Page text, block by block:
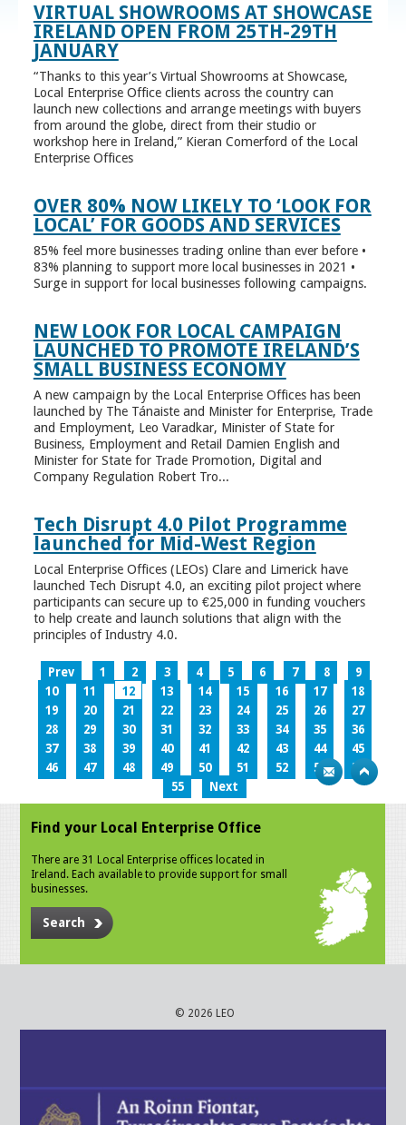
VIRTUAL SHOWROOMS AT SHOWCASE
IRELAND OPEN FROM 25TH-29TH
JANUARY
“Thanks to this year’s Virtual Showrooms at Showcase,
Local Enterprise Office clients across the country can
launch new collections and arrange meetings with buyers
from around the globe, direct from their studio or
workshop here in Ireland,” Kieran Comerford of the Local
Enterprise Offices
OVER 80% NOW LIKELY TO ‘LOOK FOR
LOCAL’ FOR GOODS AND SERVICES
85% feel more businesses trading online than ever before •
83% planning to support more local businesses in 2021 •
Surge in support for local businesses following campaigns.
NEW LOOK FOR LOCAL CAMPAIGN
LAUNCHED TO PROMOTE IRELAND’S
SMALL BUSINESS ECONOMY
A new campaign by the Local Enterprise Offices has been
launched by The Tánaiste and Minister for Enterprise, Trade
and Employment, Leo Varadkar, Minister of State for
Business, Employment and Retail Damien English and
Minister for State for Trade Promotion, Digital and
Company Regulation Robert Tro...
Tech Disrupt 4.0 Pilot Programme
launched for Mid-West Region
Local Enterprise Offices (LEOs) Clare and Limerick have
launched Tech Disrupt 4.0, an exciting pilot project where
participants can secure up to €25,000 in funding vouchers
to help create and launch solutions that align with the
principles of Industry 4.0.
Prev 1 2 3 4 5 6 7 8
9
10
11 12 13 14 15 16 17
18
19
20 21 22 23 24 25 26
27
28
29 30 31 32 33 34 35
36
37
38 39 40 41 42 43 44
45
46
47 48 49 50 51 52 53
54
55
Next
Find your Local Enterprise Office
There are 31 Local Enterprise offices located in
Ireland. Each available to provide support for small
businesses.
Search
© 2026 LEO